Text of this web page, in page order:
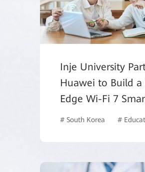
Inje University
Huawei to Build
Edge Wi-Fi 7
# South Korea #